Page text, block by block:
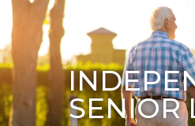
SENIOR